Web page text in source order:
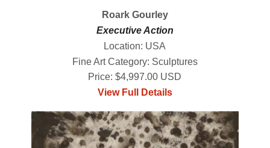
Roark Gourley
Executive Action
Location: USA
Fine Art Category: Sculptures
Price: $4,997.00 USD
View Full Details